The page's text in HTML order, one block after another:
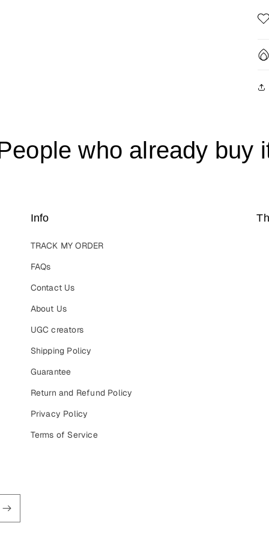
who already buy
Info
TRACK MY ORDER
FAQs
Contact Us
About Us
UGC creators
Shipping Policy
Guarantee
Return and Refund Policy
Privacy Policy
Terms of Service